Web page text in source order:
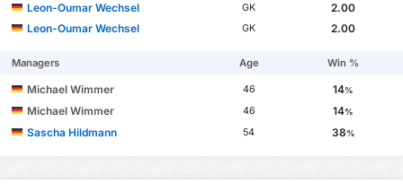
Leon-Oumar Wechsel
GK
2.00
Leon-Oumar Wechsel
GK 2.00
Managers Age Win %
Michael Wimmer 46 14%
Michael Wimmer 46 14%
Sascha Hildmann 54 38%